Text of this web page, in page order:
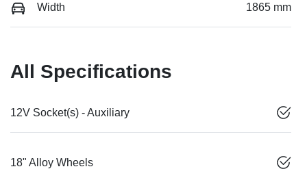
Width 1865 mm
All Specifications
12V Socket(s) - Auxiliary
18" Alloy Wheels